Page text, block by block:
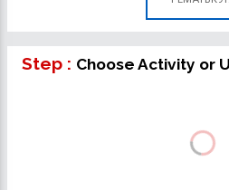
Step : Choose Activity or